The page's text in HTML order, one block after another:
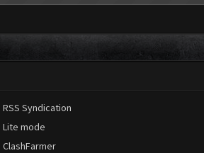
RSS Syndication
Lite mode
ClashFarmer